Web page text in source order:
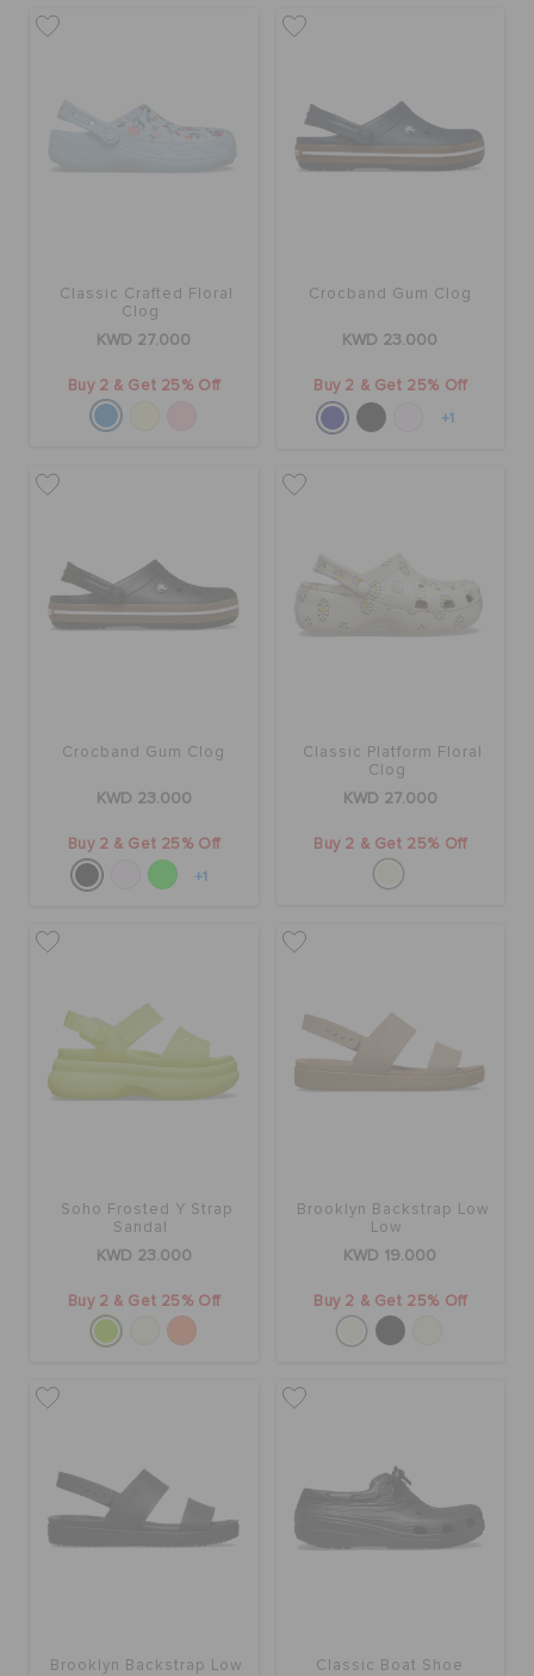
Classic Crafted Floral
Clog
KWD 27.000
Buy 2 & Get 25% Off
Crocband Gum Clog
KWD 23.000
Buy 2 & Get 25% Off
+1
Crocband Gum Clog
KWD 23.000
Buy 2 & Get 25% Off
+1
Classic Platform Floral
Clog
KWD 27.000
Buy 2 & Get 25% Off
Soho Frosted Y Strap
Sandal
KWD 23.000
Buy 2 & Get 25% Off
Brooklyn Backstrap Low
Low
KWD 19.000
Buy 2 & Get 25% Off
Brooklyn Backstrap Low
Classic Boat Shoe